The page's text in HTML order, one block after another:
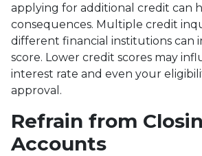
applying for additional credit can
consequences. Multiple credit
different financial institutions can
score. Lower credit scores may
interest rate and even your
approval.
Refrain from
Accounts